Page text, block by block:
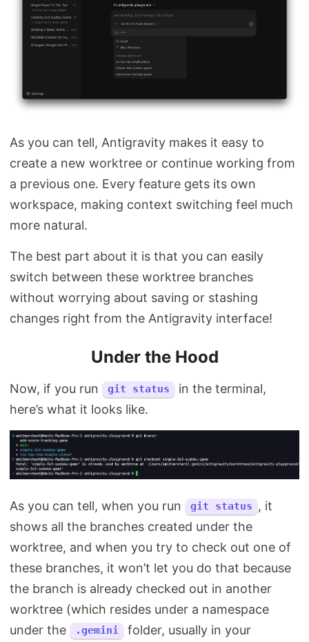
As you can tell, Antigravity makes it easy to
create a new worktree or continue working from
a previous one. Every feature gets its own
workspace, making context switching feel much
more natural.
The best part about it is that you can easily
switch between these worktree branches
without worrying about saving or stashing
changes right from the Antigravity interface!
Under the Hood
Now, if you run git status
in the terminal,
here’s what it looks like.
As you can tell, when you run git status
, it
shows all the branches created under the
worktree, and when you try to check out one of
these branches, it won’t let you do that because
the branch is already checked out in another
worktree (which resides under a namespace
under the
.gemini
folder, usually in your